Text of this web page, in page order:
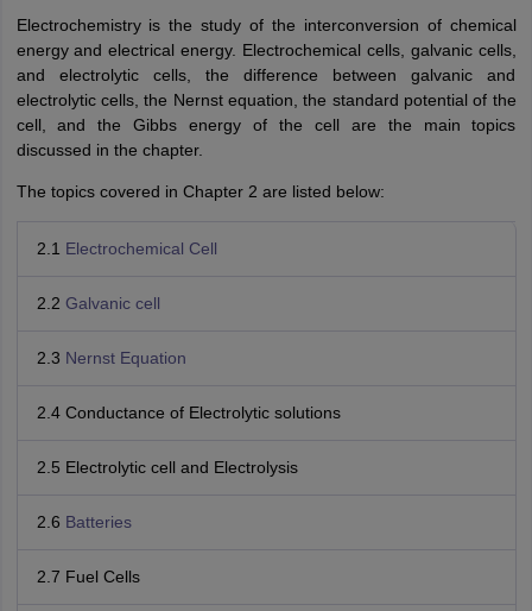
Electrochemistry is the study of the interconversion of chemical
energy and electrical energy. Electrochemical cells, galvanic cells,
and electrolytic cells, the difference between galvanic and
electrolytic cells, the Nernst equation, the standard potential of the
cell, and the Gibbs energy of the cell are the main topics
discussed in the chapter.
The topics covered in Chapter 2 are listed below:
2.1 Electrochemical Cell
2.2 Galvanic cell
2.3 Nernst Equation
2.4 Conductance of Electrolytic solutions
2.5 Electrolytic cell and Electrolysis
2.6 Batteries
2.7 Fuel Cells